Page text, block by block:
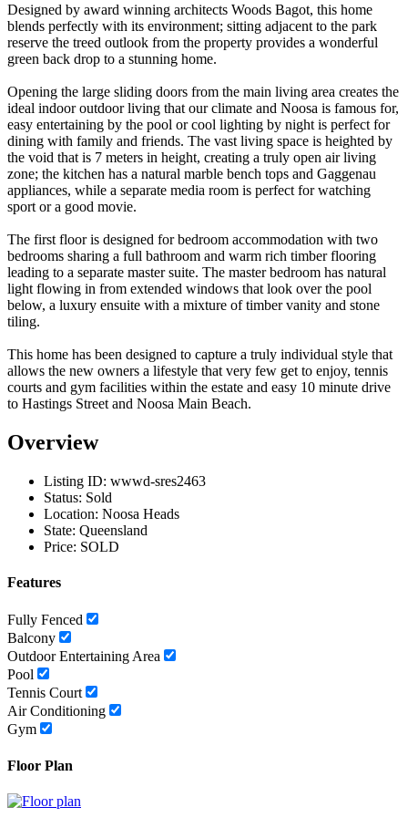
Designed by award winning architects Woods Bagot, this home
blends perfectly with its environment; sitting adjacent to the park
reserve the treed outlook from the property provides a wonderful
green back drop to a stunning home.
Opening the large sliding doors from the main living area creates the
ideal indoor outdoor living that our climate and Noosa is famous for,
easy entertaining by the pool or cool lighting by night is perfect for
dining with family and friends. The vast living space is heighted by
the void that is 7 meters in height, creating a truly open air living
zone; the kitchen has a natural marble bench tops and Gaggenau
appliances, while a separate media room is perfect for watching
sport or a good movie.
The first floor is designed for bedroom accommodation with two
bedrooms sharing a full bathroom and warm rich timber flooring
leading to a separate master suite. The master bedroom has natural
light flowing in from extended windows that look over the pool
below, a luxury ensuite with a mixture of timber vanity and stone
tiling.
This home has been designed to capture a truly individual style that
allows the new owners a lifestyle that very few get to enjoy, tennis
courts and gym facilities within the estate and easy 10 minute drive
to Hastings Street and Noosa Main Beach.
Overview
Listing ID: wwwd-sres2463
Status: Sold
Location: Noosa Heads
State: Queensland
Price: SOLD
Features
Fully Fenced
Balcony
Outdoor Entertaining Area
Pool
Tennis Court
Air Conditioning
Gym
Floor Plan